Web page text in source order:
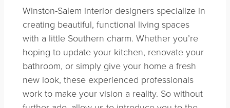
Winston-Salem interior designers specialize in
creating beautiful, functional living spaces
with a little Southern charm. Whether you’re
hoping to update your kitchen, renovate your
bathroom, or simply give your home a fresh
new look, these experienced professionals
work to make your vision a reality. So without